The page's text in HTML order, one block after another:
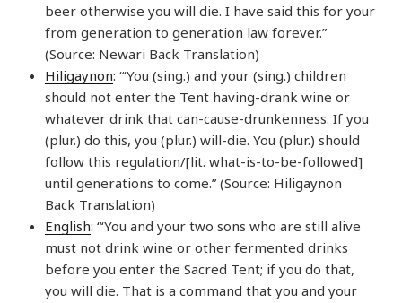
beer otherwise you will die. I have said this for your
from generation to generation law forever.”
(Source: Newari Back Translation)
Hiligaynon: “‘You (sing.) and your (sing.) children
should not enter the Tent having-drank wine or
whatever drink that can-cause-drunkenness. If you
(plur.) do this, you (plur.) will-die. You (plur.) should
follow this regulation/[lit. what-is-to-be-followed]
until generations to come.” (Source: Hiligaynon
Back Translation)
English: “‘You and your two sons who are still alive
must not drink wine or other fermented drinks
before you enter the Sacred Tent; if you do that,
you will die. That is a command that you and your